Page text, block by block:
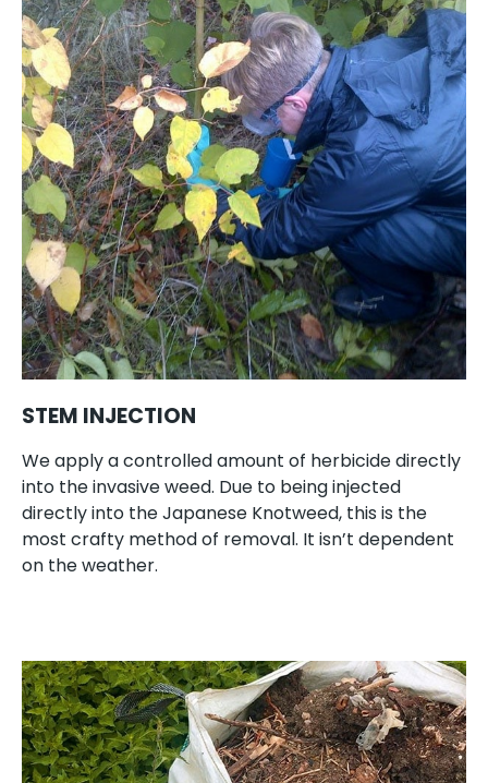
STEM INJECTION
We apply a controlled amount of herbicide directly
into the invasive weed. Due to being injected
directly into the Japanese Knotweed, this is the
most crafty method of removal. It isn’t dependent
on the weather.